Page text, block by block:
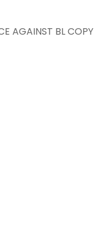
AGAINST BL COPY